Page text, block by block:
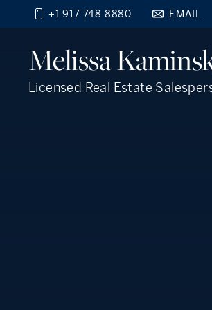
+1 917 748 8880 EMAIL
Melissa
Licensed Real Estate
Find your new
beyond the city. TM
close